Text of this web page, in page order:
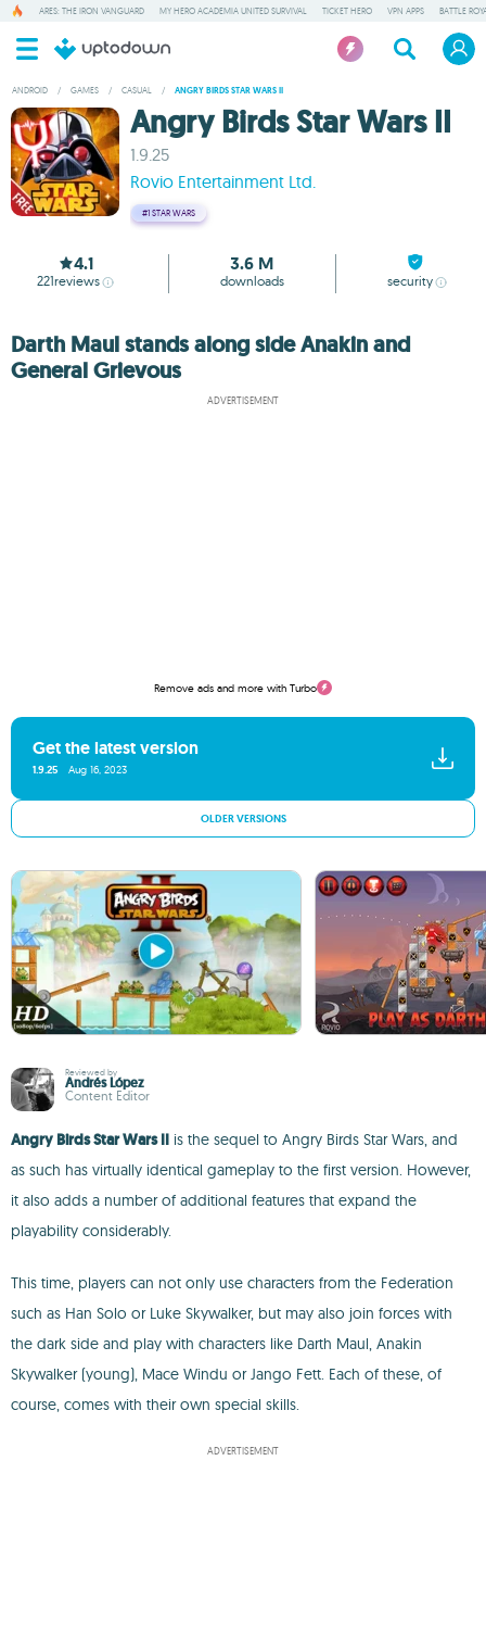
ARES: THE IRON VANGUARD MY HERO ACADEMIA UNITED SURVIVAL TICKET HERO VPN APPS BATTLE
ANDROID / GAMES / CASUAL / ANGRY BIRDS STAR WARS II
Angry Birds Star Wars II
1.9.25
Rovio Entertainment Ltd.
#1 STAR WARS
4.1
221reviews
3.6 M
downloads security
Darth Maul stands along side Anakin and
General Grievous
ADVERTISEMENT
Remove ads and more with Turbo
Get the latest version
1.9.25 Aug 16, 2023
OLDER VERSIONS
Reviewed by
Andrés López
Content Editor
Angry Birds Star Wars II is the sequel to Angry Birds Star Wars, and
as such has virtually identical gameplay to the first version. However,
it also adds a number of additional features that expand the
playability considerably.
This time, players can not only use characters from the Federation
such as Han Solo or Luke Skywalker, but may also join forces with
the dark side and play with characters like Darth Maul, Anakin
Skywalker (young), Mace Windu or Jango Fett. Each of these, of
course, comes with their own special skills.
ADVERTISEMENT